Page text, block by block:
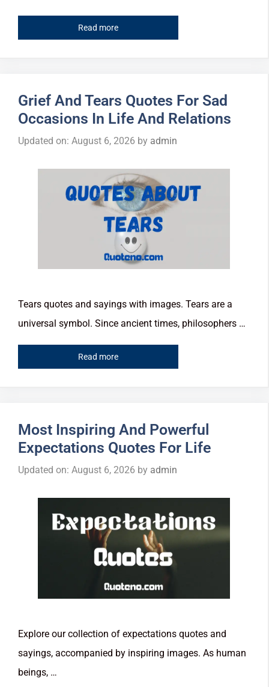
Read more
Grief And Tears Quotes For Sad
Occasions In Life And Relations
Updated on: August 6, 2026 by admin
Tears quotes and sayings with images. Tears are a
universal symbol. Since ancient times, philosophers …
Read more
Most Inspiring And Powerful
Expectations Quotes For Life
Updated on: August 6, 2026 by admin
Explore our collection of expectations quotes and
sayings, accompanied by inspiring images. As human
beings, …